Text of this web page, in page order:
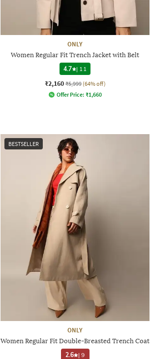
ONLY
Women Regular Fit Trench Jacket with Belt
4.7
| 11
₹2,160 ₹5,999 (64% off)
Offer Price: ₹1,660
BESTSELLER
ONLY
Women Regular Fit Double-Breasted Trench Coat
2.6 |9